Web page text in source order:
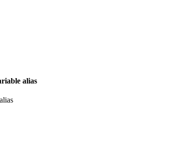
alias